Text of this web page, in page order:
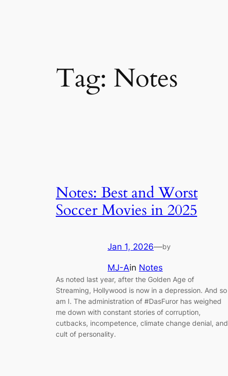
Tag: Notes
Notes: Best and Worst
Soccer Movies in 2025
Jan 1, 2026—by
MJ-Ain Notes
As noted last year, after the Golden Age of
Streaming, Hollywood is now in a depression. And so
am I. The administration of #DasFuror has weighed
me down with constant stories of corruption,
cutbacks, incompetence, climate change denial, and
cult of personality.